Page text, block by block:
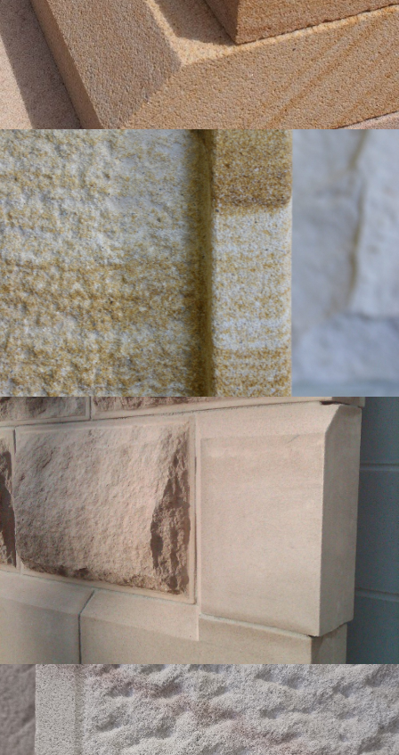
Get a Quote
Bushammered Finish with Sawn Margin
Light Brown Colour Range
Get a Quote
Bevelled Sandstone Edge Finish | External
Rockfaced Cladding
Buff Select Colour Range
Get a Quote
Sparrow Pecked Heritage Edge Finish with